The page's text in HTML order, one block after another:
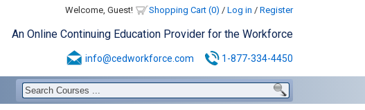
Welcome, Guest! Shopping Cart (0) / Log in / Register
An Online Continuing Education Provider for the Workforce
info@cedworkforce.com 1-877-334-4450